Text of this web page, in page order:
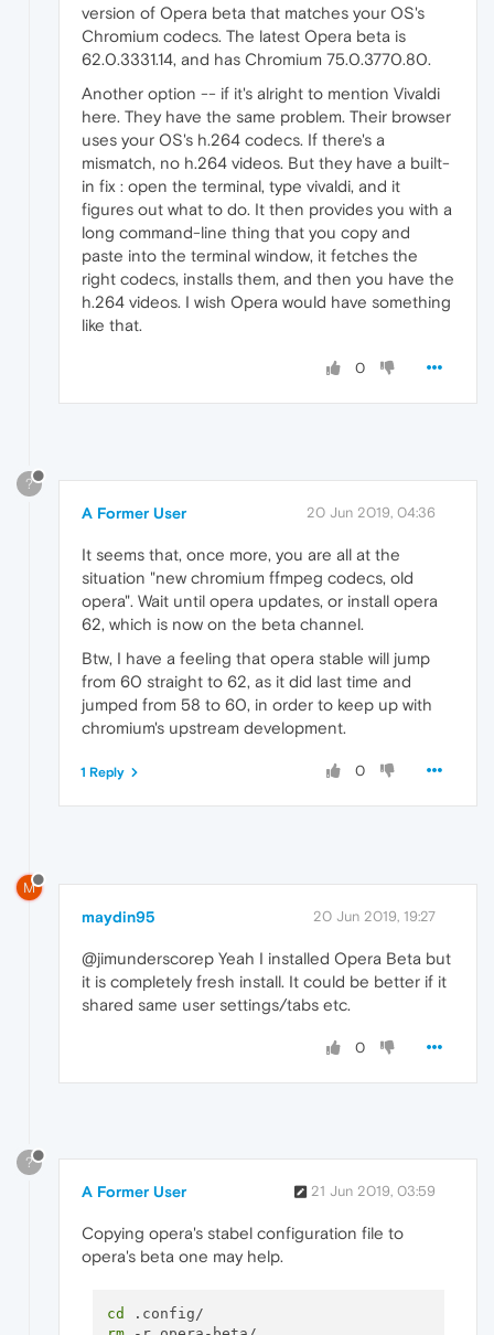
version of Opera beta that matches your OS's
Chromium codecs. The latest Opera beta is
62.0.3331.14, and has Chromium 75.0.3770.80.
Another option -- if it's alright to mention Vivaldi
here. They have the same problem. Their browser
uses your OS's h.264 codecs. If there's a
mismatch, no h.264 videos. But they have a built-
in fix : open the terminal, type vivaldi, and it
figures out what to do. It then provides you with a
long command-line thing that you copy and
paste into the terminal window, it fetches the
right codecs, installs them, and then you have the
h.264 videos. I wish Opera would have something
like that.
0
?
A Former User 20 Jun 2019, 04:36
It seems that, once more, you are all at the
situation "new chromium ffmpeg codecs, old
opera". Wait until opera updates, or install opera
62, which is now on the beta channel.
Btw, I have a feeling that opera stable will jump
from 60 straight to 62, as it did last time and
jumped from 58 to 60, in order to keep up with
chromium's upstream development.
0
1 Reply
M
maydin95 20 Jun 2019, 19:27
@jimunderscorep Yeah I installed Opera Beta but
it is completely fresh install. It could be better if it
shared same user settings/tabs etc.
0
?
A Former User 21 Jun 2019, 03:59
Copying opera's stabel configuration file to
opera's beta one may help.
cd